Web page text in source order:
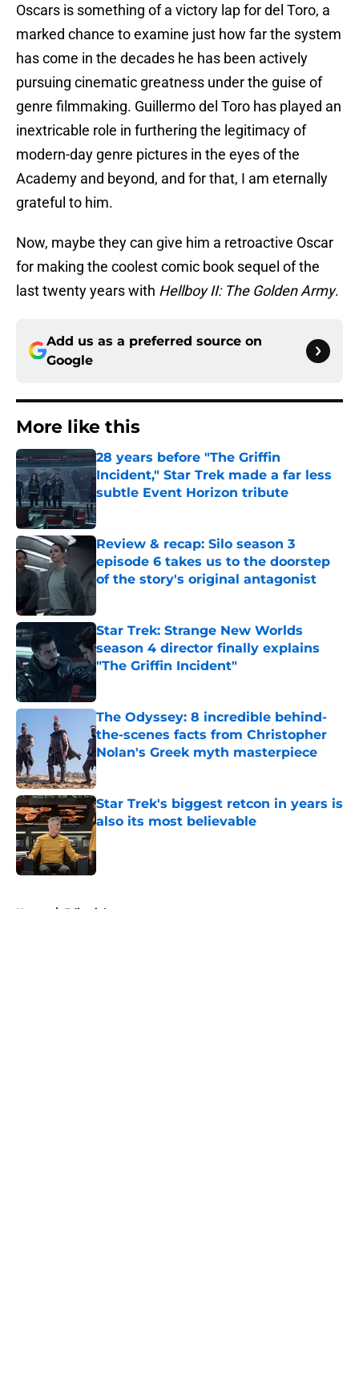
Oscars is something of a victory lap for del Toro, a
marked chance to examine just how far the system
has come in the decades he has been actively
pursuing cinematic greatness under the guise of
genre filmmaking. Guillermo del Toro has played an
inextricable role in furthering the legitimacy of
modern-day genre pictures in the eyes of the
Academy and beyond, and for that, I am eternally
grateful to him.
Now, maybe they can give him a retroactive Oscar
for making the coolest comic book sequel of the
last twenty years with Hellboy II: The Golden Army.
Add us as a preferred source on
Google
More like this
28 years before "The Griffin
Incident," Star Trek made a far less
subtle Event Horizon tribute
Published by on Invalid Date
Review & recap: Silo season 3
episode 6 takes us to the doorstep
of the story's original antagonist
Star Trek: Strange New Worlds
season 4 director finally explains
"The Griffin Incident"
Published by on Invalid Date
The Odyssey: 8 incredible behind-
the-scenes facts from Christopher
Nolan's Greek myth masterpiece
Published by on Invalid Date
Star Trek's biggest retcon in years is
also its most believable
Home / Editorial